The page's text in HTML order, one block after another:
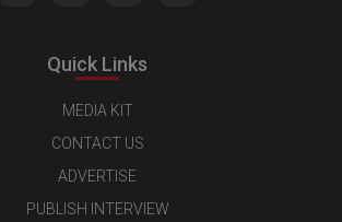
Quick Links
MEDIA KIT
CONTACT US
ADVERTISE
PUBLISH INTERVIEW